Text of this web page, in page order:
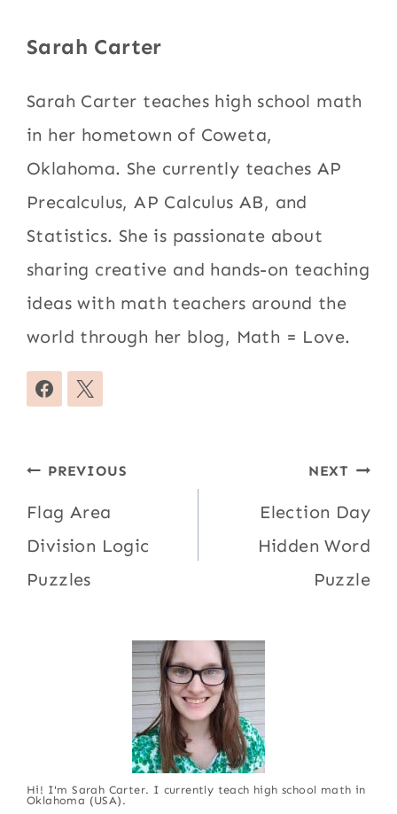
Sarah Carter
Sarah Carter teaches high school math
in her hometown of Coweta,
Oklahoma. She currently teaches AP
Precalculus, AP Calculus AB, and
Statistics. She is passionate about
sharing creative and hands-on teaching
ideas with math teachers around the
world through her blog, Math = Love.
Post
navigation
PREVIOUS
Flag Area
Division Logic
Puzzles
NEXT
Election Day
Hidden Word
Puzzle
Hi! I'm Sarah Carter. I currently teach high school math in
Oklahoma (USA).